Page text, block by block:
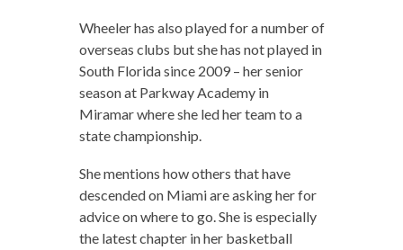
Wheeler has also played for a number of
overseas clubs but she has not played in
South Florida since 2009 – her senior
season at Parkway Academy in
Miramar where she led her team to a
state championship.
She mentions how others that have
descended on Miami are asking her for
advice on where to go. She is especially
the latest chapter in her basketball